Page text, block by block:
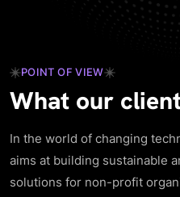
POINT OF VIEW
What our
In the world of changing
aims at building sustainable
solutions for non-profit